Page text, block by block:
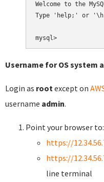
Welcome to the
Type 'help;' or
Username for OS system
Login as rootexcept on
username admin.
Point your browser to:
https://
https://
line terminal